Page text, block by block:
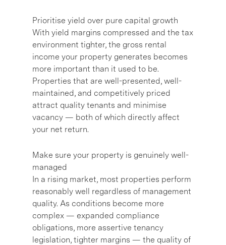
Prioritise yield over pure capital growth
With yield margins compressed and the tax
environment tighter, the gross rental
income your property generates becomes
more important than it used to be.
Properties that are well-presented, well-
maintained, and competitively priced
attract quality tenants and minimise
vacancy — both of which directly affect
your net return.
Make sure your property is genuinely well-
managed
In a rising market, most properties perform
reasonably well regardless of management
quality. As conditions become more
complex — expanded compliance
obligations, more assertive tenancy
legislation, tighter margins — the quality of